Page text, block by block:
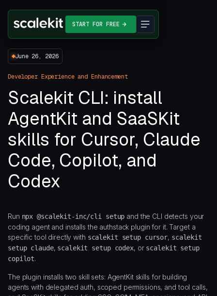
START FOR FREE
June 26, 2026
Developer Experience and Enhancement
Scalekit CLI: install
AgentKit and SaaSKit
skills for Cursor, Claude
Code, Copilot, and
Codex
Run npx @scalekit-inc/cli setup and the CLI detects your
coding agent and installs the authstack plugin for it. Target a
specific tool directly with scalekit setup cursor, scalekit
setup claude, scalekit setup codex, or scalekit setup
copilot.
The plugin installs two skill sets: AgentKit skills for building
agents with delegated auth, scoped permissions, and tool calls,